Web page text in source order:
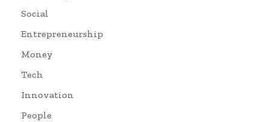
Social
Entrepreneurship
Money
Tech
Innovation
People